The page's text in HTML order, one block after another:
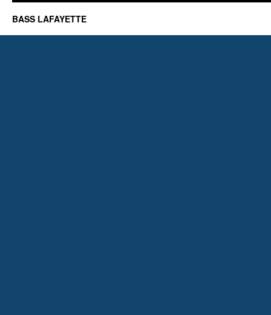
BASS LAFAYETTE